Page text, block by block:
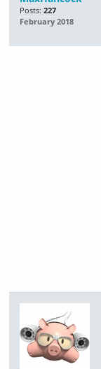
Posts: 227
February 2018